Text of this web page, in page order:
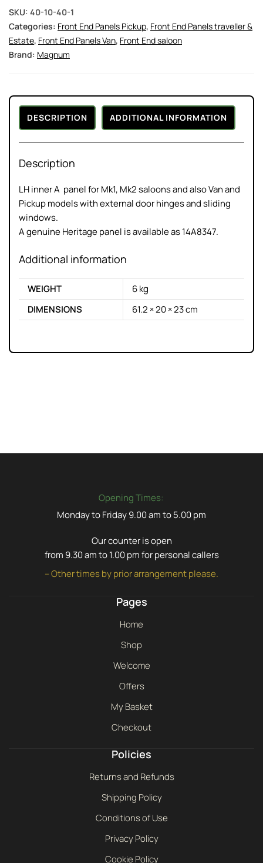
SKU: 40-10-40-1
Categories: Front End Panels Pickup, Front End Panels traveller &
Estate, Front End Panels Van, Front End saloon
Brand: Magnum
DESCRIPTION ADDITIONAL INFORMATION
Description
LH inner A panel for Mk1, Mk2 saloons and also Van and
Pickup models with external door hinges and sliding
windows.
A genuine Heritage panel is available as 14A8347.
Additional information
WEIGHT
6 kg
DIMENSIONS
61.2 × 20 × 23 cm
Opening Times:
Monday to Friday 9.00 am to 5.00 pm
Our counter is open
from 9.30 am to 1.00 pm for personal callers
– Other times by prior arrangement please.
Pages
Home
Shop
Welcome
Offers
My Basket
Checkout
Policies
Returns and Refunds
Shipping Policy
Conditions of Use
Privacy Policy
Cookie Policy